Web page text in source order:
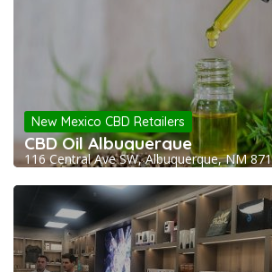
New Mexico CBD Retailers
CBD Oil Albuquerque
116 Central Ave SW, Albuquerque, NM